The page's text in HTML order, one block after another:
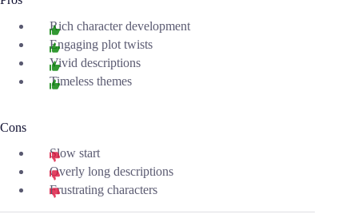
Rich character development
Engaging plot twists
Vivid descriptions
Timeless themes
Cons
Slow start
Overly long descriptions
Frustrating characters